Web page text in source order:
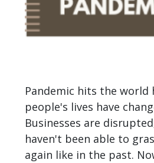
Pandemic hits the world
people's lives have
Businesses are
haven't been able to
again like in the past.